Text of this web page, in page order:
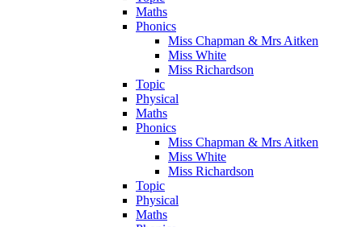
Maths
Phonics
Miss Chapman & Mrs Aitken
Miss White
Miss Richardson
Topic
Physical
Maths
Phonics
Miss Chapman & Mrs Aitken
Miss White
Miss Richardson
Topic
Physical
Maths